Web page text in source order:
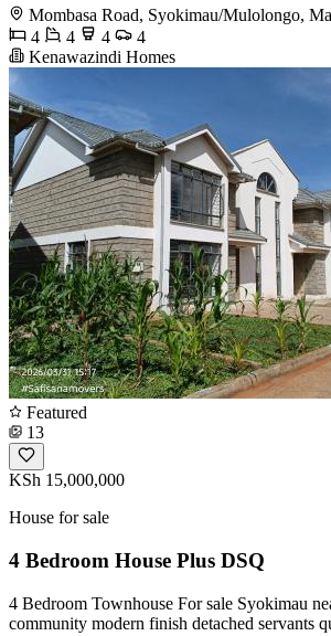
Mombasa Road, Syokimau/Mulolongo,
4
4 4
4
Kenawazindi Homes
Featured
13
KSh 15,000,000
House for sale
4 Bedroom House Plus DSQ
4 Bedroom Townhouse For sale Syokimau
community modern finish detached servants